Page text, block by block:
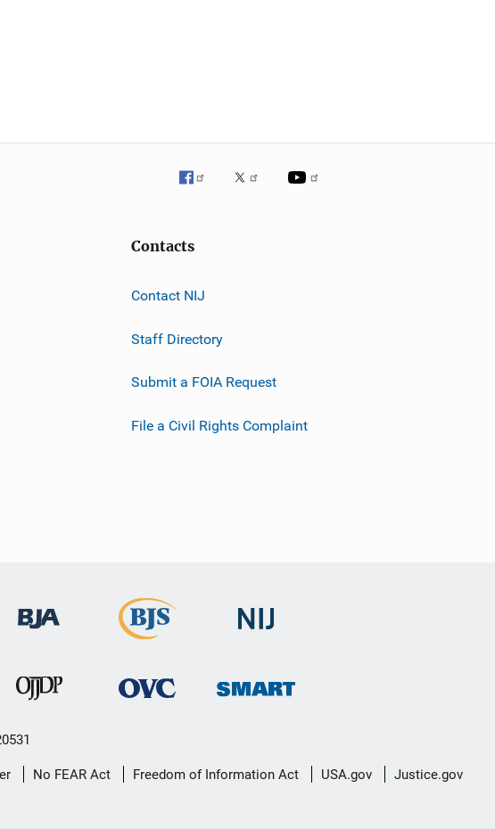
Contacts
Contact NIJ
Staff Directory
Submit a FOIA Request
File a Civil Rights Complaint
No FEAR Act Freedom of Information Act USA.gov Justice.gov